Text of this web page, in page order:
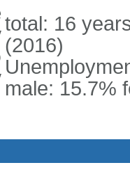
total: 16
(2016)
male: 15.7%